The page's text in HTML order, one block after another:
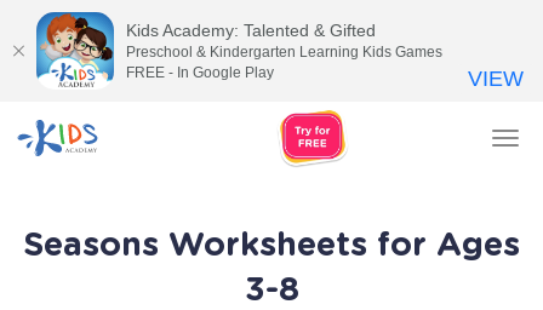
Seasons Worksheets for Ages
3-8
Kids Academy: Talented & Gifted
Preschool & Kindergarten Learning Kids Games
FREE - In Google Play
VIEW